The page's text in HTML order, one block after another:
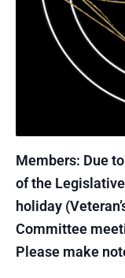
Members: Due
of the
holiday
Committee
Please make